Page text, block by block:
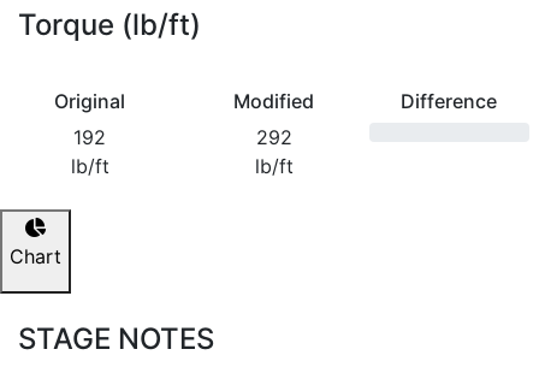
Torque (lb/ft)
Original
192
lb/ft
Modified
292
lb/ft
Difference
Chart
STAGE NOTES